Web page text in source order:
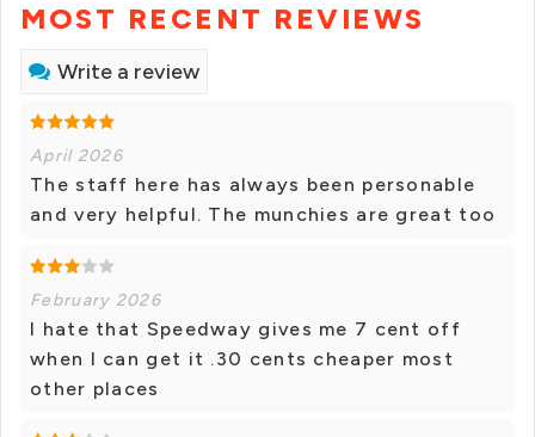
MOST RECENT REVIEWS
Write a review
April 2026
The staff here has always been personable
and very helpful. The munchies are great too
February 2026
I hate that Speedway gives me 7 cent off
when I can get it .30 cents cheaper most
other places